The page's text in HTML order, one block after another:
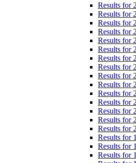
Results for
Results for
Results for
Results for
Results for
Results for
Results for
Results for
Results for
Results for
Results for
Results for
Results for
Results for
Results for
Results for
Results for
Results for